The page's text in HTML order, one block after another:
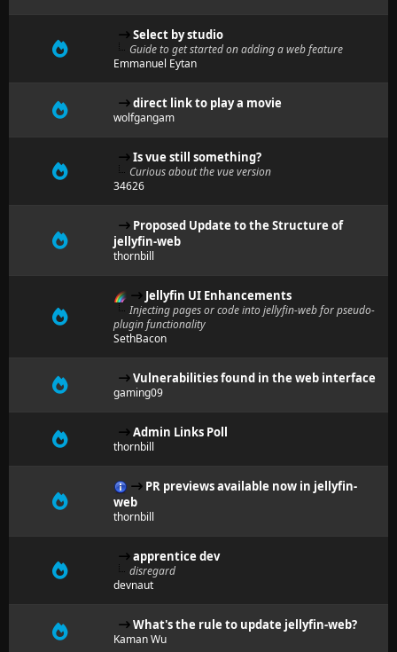
Select by studio
Guide to get started on adding a web feature
Emmanuel Eytan
direct link to play a movie
wolfgangam
Is vue still something?
Curious about the vue version
34626
Proposed Update to the Structure of
jellyfin-web
thornbill
Jellyfin UI Enhancements
Injecting pages or code into jellyfin-web for pseudo-
plugin functionality
SethBacon
Vulnerabilities found in the web interface
gaming09
Admin Links Poll
thornbill
PR previews available now in jellyfin-
web
thornbill
apprentice dev
disregard
devnaut
What's the rule to update jellyfin-web?
Kaman Wu